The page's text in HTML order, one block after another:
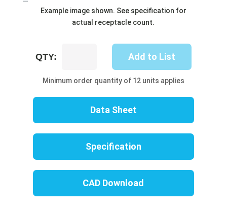
Example image shown. See specification for
actual receptacle count.
QTY: Add to List
Minimum order quantity of 12 units applies
Data Sheet
Specification
CAD Download